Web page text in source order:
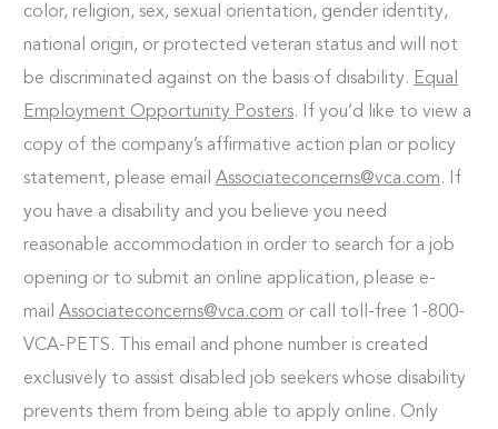
color, religion, sex, sexual orientation, gender identity,
national origin, or protected veteran status and will not
be discriminated against on the basis of disability. Equal
Employment Opportunity Posters. If you’d like to view a
copy of the company’s affirmative action plan or policy
statement, please email Associateconcerns@vca.com. If
you have a disability and you believe you need
reasonable accommodation in order to search for a job
opening or to submit an online application, please e-
mail Associateconcerns@vca.com or call toll-free 1-800-
VCA-PETS. This email and phone number is created
exclusively to assist disabled job seekers whose disability
prevents them from being able to apply online. Only